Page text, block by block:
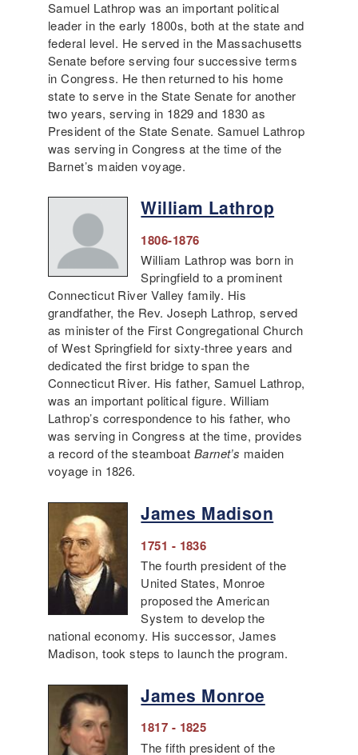
Samuel Lathrop was an important political
leader in the early 1800s, both at the state and
federal level. He served in the Massachusetts
Senate before serving four successive terms
in Congress. He then returned to his home
state to serve in the State Senate for another
two years, serving in 1829 and 1830 as
President of the State Senate. Samuel Lathrop
was serving in Congress at the time of the
Barnet’s maiden voyage.
William Lathrop
1806-1876
William Lathrop was born in
Springfield to a prominent
Connecticut River Valley family. His
grandfather, the Rev. Joseph Lathrop, served
as minister of the First Congregational Church
of West Springfield for sixty-three years and
dedicated the first bridge to span the
Connecticut River. His father, Samuel Lathrop,
was an important political figure. William
Lathrop’s correspondence to his father, who
was serving in Congress at the time, provides
a record of the steamboat Barnet’s maiden
voyage in 1826.
James Madison
1751 - 1836
The fourth president of the
United States, Monroe
proposed the American
System to develop the
national economy. His successor, James
Madison, took steps to launch the program.
James Monroe
1817 - 1825
The fifth president of the